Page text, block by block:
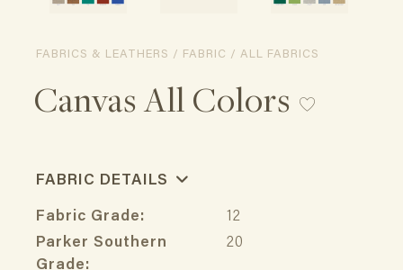
FABRICS & LEATHERS / FABRIC / ALL FABRICS
Canvas All Colors
FABRIC DETAILS
Fabric Grade:
12
Parker Southern
Grade:
20